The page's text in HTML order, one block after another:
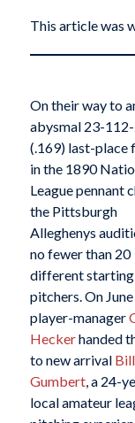
This article was
On their way to
abysmal 23-
(.169) last-place
in the 1890
League pennant
the Pittsburgh
Alleghenys
no fewer than 20
different starting
pitchers. On
player-manager
Heckerhanded
to new arrival
Gumbert, a 24-
local amateur